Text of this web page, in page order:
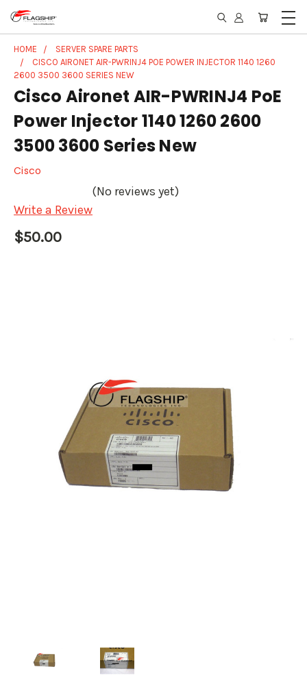
HOME
SERVER SPARE PARTS
CISCO AIRONET AIR-PWRINJ4 POE POWER INJECTOR 1140 1260
2600 3500 3600 SERIES NEW
Cisco Aironet AIR-PWRINJ4 PoE
Power Injector 1140 1260 2600
3500 3600 Series New
Cisco
(No reviews yet)
Write a Review
$50.00